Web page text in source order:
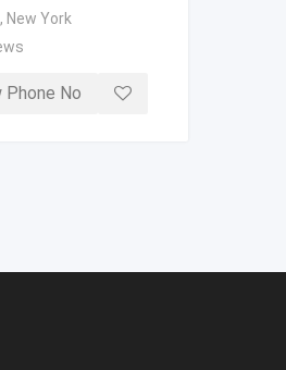
, New York
Phone No